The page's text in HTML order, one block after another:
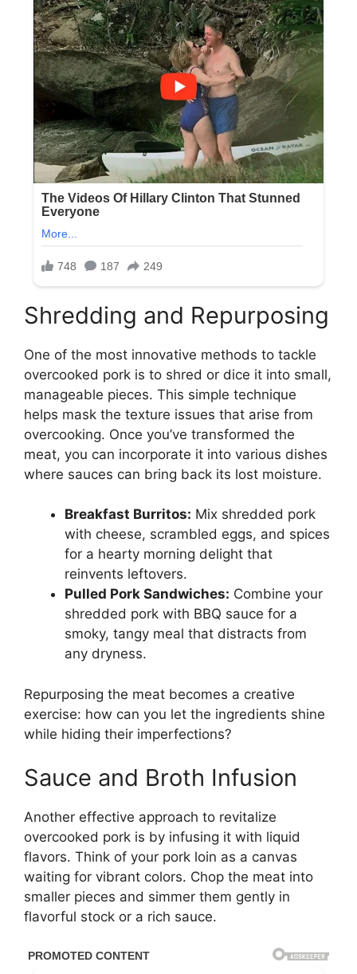
Shredding and Repurposing
One of the most innovative methods to tackle
overcooked pork is to shred or dice it into small,
manageable pieces. This simple technique
helps mask the texture issues that arise from
overcooking. Once you’ve transformed the
meat, you can incorporate it into various dishes
where sauces can bring back its lost moisture.
Breakfast Burritos: Mix shredded pork
with cheese, scrambled eggs, and spices
for a hearty morning delight that
reinvents leftovers.
Pulled Pork Sandwiches: Combine your
shredded pork with BBQ sauce for a
smoky, tangy meal that distracts from
any dryness.
Repurposing the meat becomes a creative
exercise: how can you let the ingredients shine
while hiding their imperfections?
Sauce and Broth Infusion
Another effective approach to revitalize
overcooked pork is by infusing it with liquid
flavors. Think of your pork loin as a canvas
waiting for vibrant colors. Chop the meat into
smaller pieces and simmer them gently in
flavorful stock or a rich sauce.